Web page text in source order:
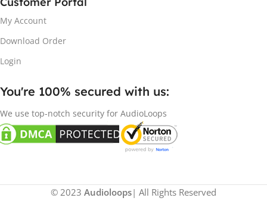
My Account
Download Order
Login
You're 100% secured with us:​
We use top-notch security for AudioLoops
© 2023 Audioloops| All Rights Reserved